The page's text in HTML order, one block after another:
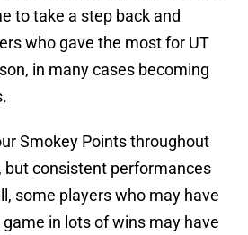
to take a step back and
who gave the most for UT
in many cases becoming
Smokey Points throughout
but consistent performances
some players who may have
in lots of wins may have